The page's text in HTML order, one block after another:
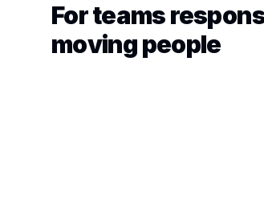
For teams
moving people